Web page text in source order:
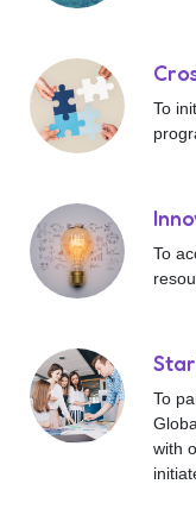
To
To
To
with